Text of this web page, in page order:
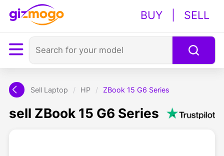
BUY SELL
Sell Laptop / HP / ZBook 15 G6 Series
sell ZBook 15 G6 Series